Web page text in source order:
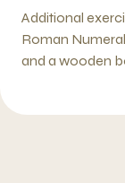
Additional
Roman
and a wooden